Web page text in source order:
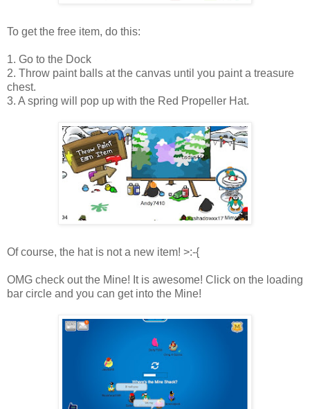
To get the free item, do this:
1. Go to the Dock
2. Throw paint balls at the canvas until you paint a treasure
chest.
3. A spring will pop up with the Red Propeller Hat.
Of course, the hat is not a new item! >:-{
OMG check out the Mine! It is awesome! Click on the loading
bar circle and you can get into the Mine!